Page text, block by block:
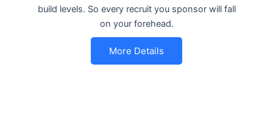
build levels. So every recruit you sponsor will fall
on your forehead.
More Details